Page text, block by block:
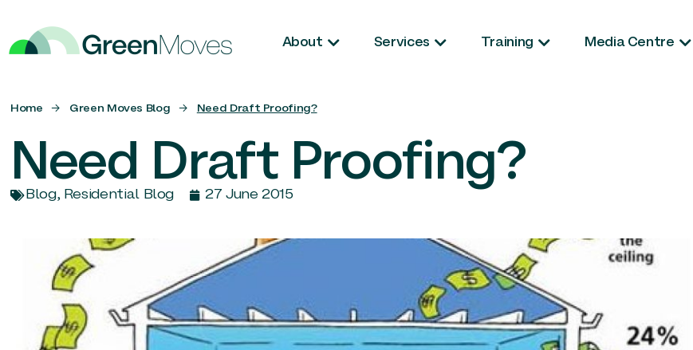
About Services Training Media Centre
Home → Green Moves Blog → Need Draft Proofing?
Need Draft Proofing?
Blog, Residential Blog 27 June 2015